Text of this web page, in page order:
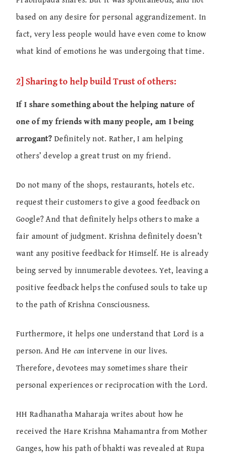
based on any desire for personal aggrandizement. In
fact, very less people would have even come to know
what kind of emotions he was undergoing that time.
2] Sharing to help build Trust of others:
If I share something about the helping nature of
one of my friends with many people, am I being
arrogant?Definitely not. Rather, I am helping
others’ develop a great trust on my friend.
Do not many of the shops, restaurants, hotels etc.
request their customers to give a good feedback on
Google? And that definitely helps others to make a
fair amount of judgment. Krishna definitely doesn’t
want any positive feedback for Himself. He is already
being served by innumerable devotees. Yet, leaving a
positive feedback helps the confused souls to take up
to the path of Krishna Consciousness.
Furthermore, it helps one understand that Lord is a
person. And He can intervene in our lives.
Therefore, devotees may sometimes share their
personal experiences or reciprocation with the Lord.
HH Radhanatha Maharaja writes about how he
received the Hare Krishna Mahamantra from Mother
Ganges, how his path of bhakti was revealed at Rupa